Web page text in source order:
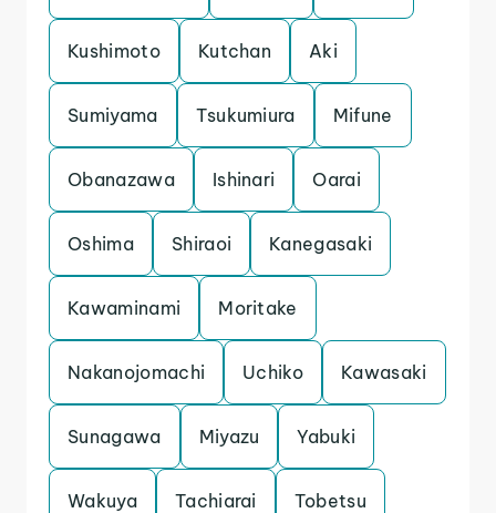
Kushimoto Kutchan Aki
Sumiyama Tsukumiura Mifune
Obanazawa Ishinari Oarai
Oshima Shiraoi Kanegasaki
Kawaminami Moritake
Nakanojomachi Uchiko Kawasaki
Sunagawa Miyazu Yabuki
Wakuya Tachiarai Tobetsu